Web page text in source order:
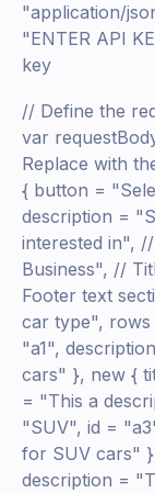
"application/
"ENTER API
key
// Define the
var
Replace with
{ button =
description =
interested in",
Business", //
Footer text
car type",
"a1",
cars" }, new {
= "This a
"SUV", id =
for SUV cars"
description =